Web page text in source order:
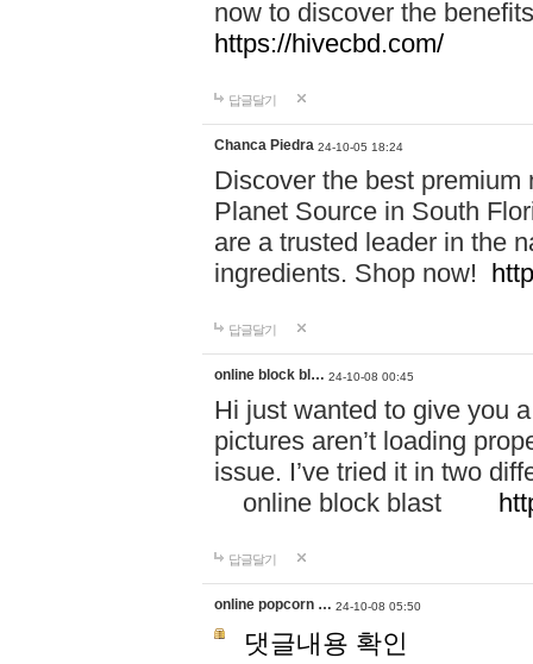
now to discover the
https://hivecbd.com/
답글달기
Chanca Piedra 24-10-05 18:24
Discover the best
Planet Source in South
are a trusted leader in the
ingredients. Shop now!
답글달기
online block bl… 24-10-08 00:45
Hi just wanted to give you
pictures aren’t loading
issue. I’ve tried it in two
online block blast
답글달기
online popcorn … 24-10-08 05:50
댓글내용 확인